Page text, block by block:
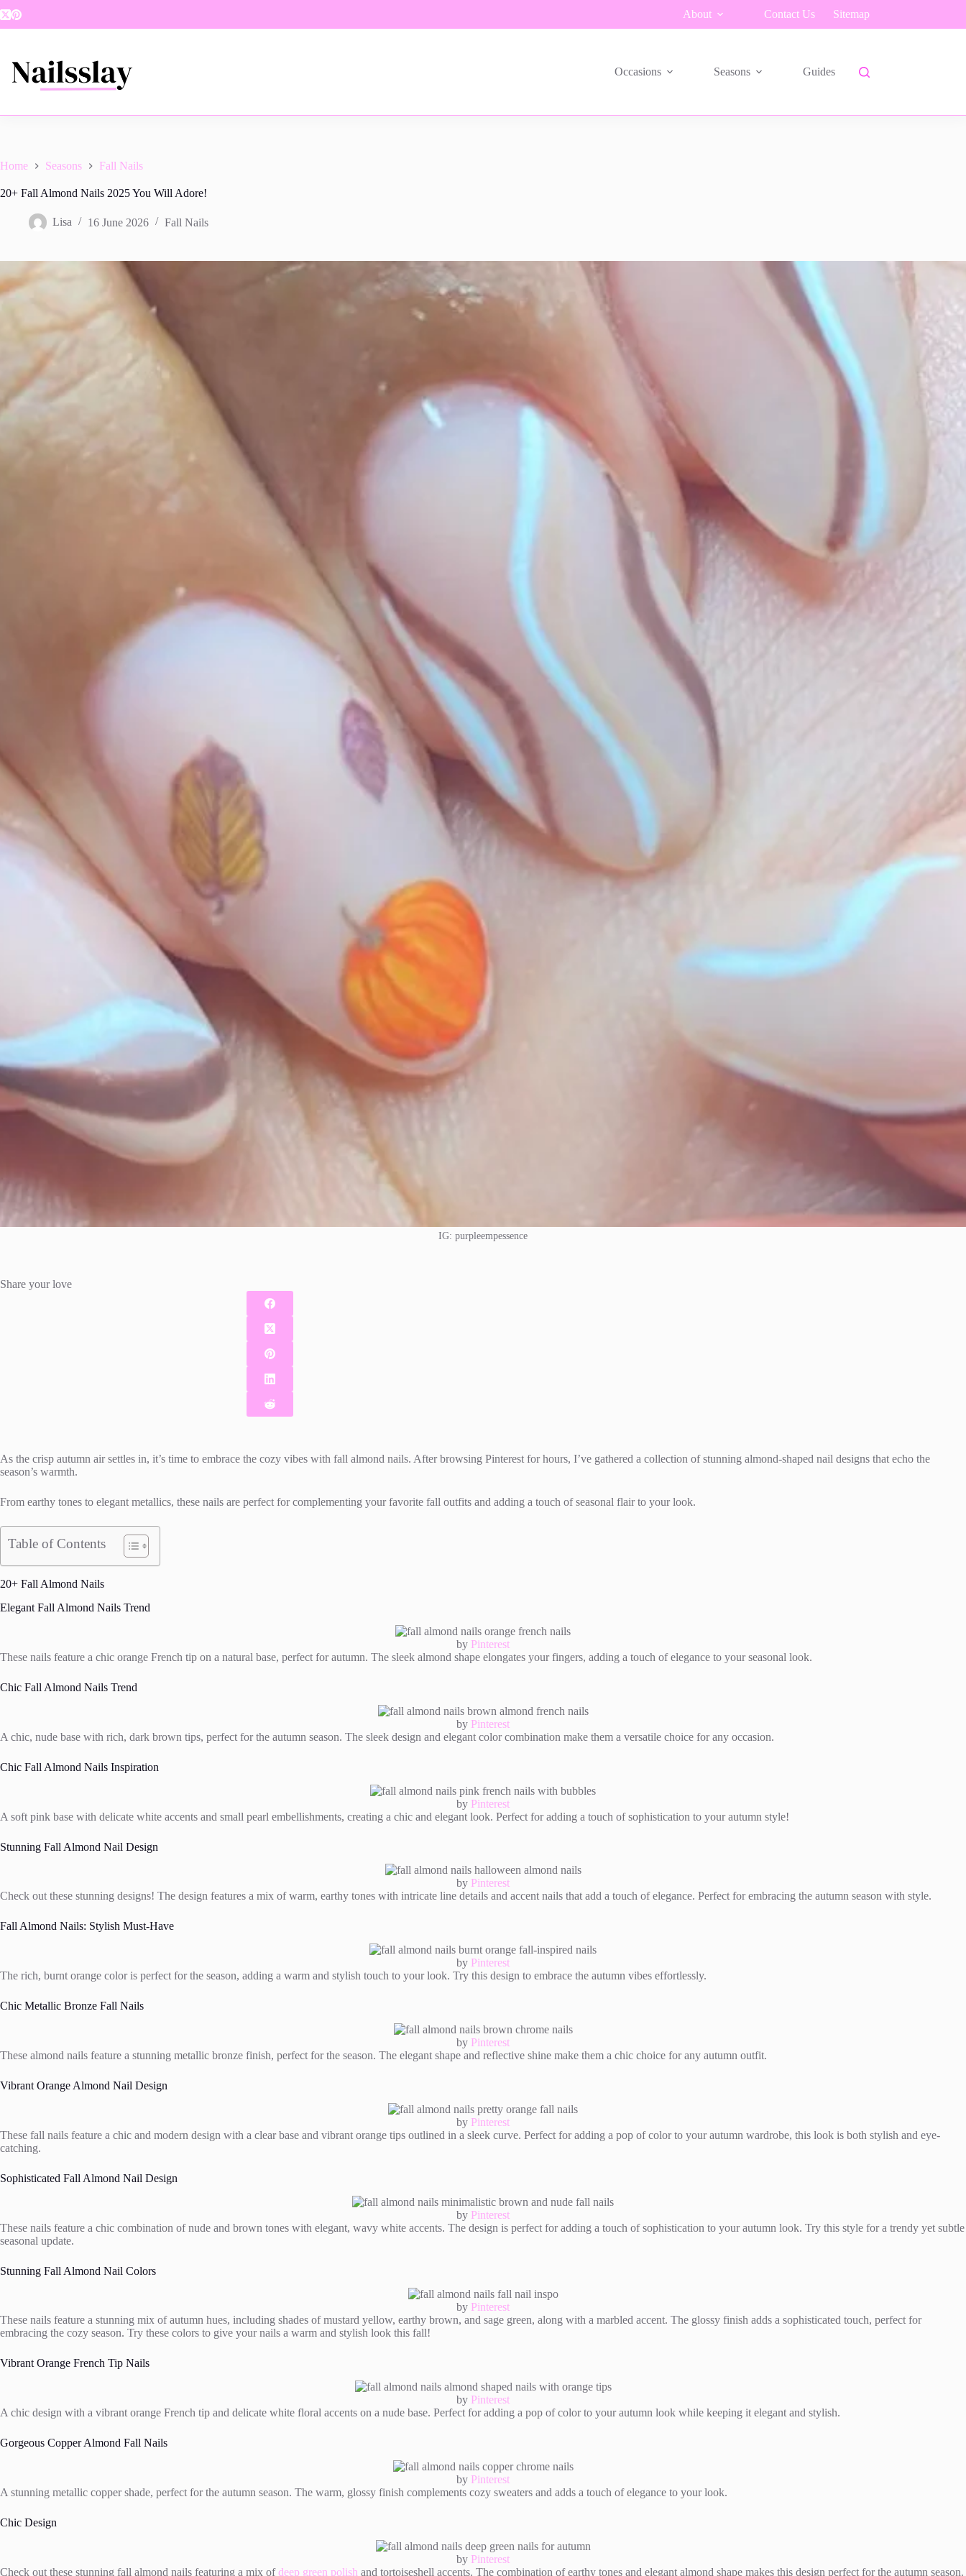
to
content
About Contact Us Sitemap
Occasions Seasons Guides
Home Seasons Fall Nails
20+ Fall Almond Nails 2025 You Will Adore!
Lisa 16 June 2026 Fall Nails
IG: purpleempessence
Share your love
As the crisp autumn air settles in, it’s time to embrace the cozy vibes with fall almond nails. After browsing Pinterest for hours, I’ve gathered a collection of stunning almond-shaped nail designs that echo the
season’s warmth.
From earthy tones to elegant metallics, these nails are perfect for complementing your favorite fall outfits and adding a touch of seasonal flair to your look.
Table of Contents
20+ Fall Almond Nails
Elegant Fall Almond Nails Trend
by Pinterest
These nails feature a chic orange French tip on a natural base, perfect for autumn. The sleek almond shape elongates your fingers, adding a touch of elegance to your seasonal look.
Chic Fall Almond Nails Trend
by Pinterest
A chic, nude base with rich, dark brown tips, perfect for the autumn season. The sleek design and elegant color combination make them a versatile choice for any occasion.
Chic Fall Almond Nails Inspiration
by Pinterest
A soft pink base with delicate white accents and small pearl embellishments, creating a chic and elegant look. Perfect for adding a touch of sophistication to your autumn style!
Stunning Fall Almond Nail Design
by Pinterest
Check out these stunning designs! The design features a mix of warm, earthy tones with intricate line details and accent nails that add a touch of elegance. Perfect for embracing the autumn season with style.
Fall Almond Nails: Stylish Must-Have
by Pinterest
The rich, burnt orange color is perfect for the season, adding a warm and stylish touch to your look. Try this design to embrace the autumn vibes effortlessly.
Chic Metallic Bronze Fall Nails
by Pinterest
These almond nails feature a stunning metallic bronze finish, perfect for the season. The elegant shape and reflective shine make them a chic choice for any autumn outfit.
Vibrant Orange Almond Nail Design
by Pinterest
These fall nails feature a chic and modern design with a clear base and vibrant orange tips outlined in a sleek curve. Perfect for adding a pop of color to your autumn wardrobe, this look is both stylish and eye-
catching.
Sophisticated Fall Almond Nail Design
by Pinterest
These nails feature a chic combination of nude and brown tones with elegant, wavy white accents. The design is perfect for adding a touch of sophistication to your autumn look. Try this style for a trendy yet subtle
seasonal update.
Stunning Fall Almond Nail Colors
by Pinterest
These nails feature a stunning mix of autumn hues, including shades of mustard yellow, earthy brown, and sage green, along with a marbled accent. The glossy finish adds a sophisticated touch, perfect for
embracing the cozy season. Try these colors to give your nails a warm and stylish look this fall!
Vibrant Orange French Tip Nails
by Pinterest
A chic design with a vibrant orange French tip and delicate white floral accents on a nude base. Perfect for adding a pop of color to your autumn look while keeping it elegant and stylish.
Gorgeous Copper Almond Fall Nails
by Pinterest
A stunning metallic copper shade, perfect for the autumn season. The warm, glossy finish complements cozy sweaters and adds a touch of elegance to your look.
Chic Design
by Pinterest
Check out these stunning fall almond nails featuring a mix ofdeep green polish and tortoiseshell accents. The combination of earthy tones and elegant almond shape makes this design perfect for the autumn season.